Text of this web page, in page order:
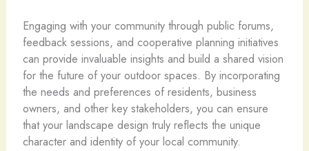
Engaging with your community through public forums,
feedback sessions, and cooperative planning initiatives
can provide invaluable insights and build a shared vision
for the future of your outdoor spaces. By incorporating
the needs and preferences of residents, business
owners, and other key stakeholders, you can ensure
that your landscape design truly reflects the unique
character and identity of your local community.